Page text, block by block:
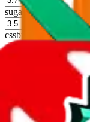
sugargoo
cssbuy
%
oopbuy